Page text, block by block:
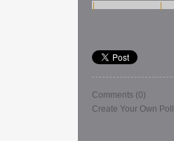
Comments (0)
Create Your Own Poll